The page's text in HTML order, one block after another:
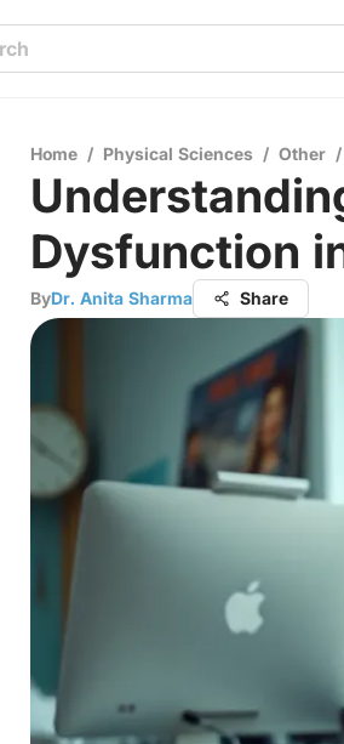
Home / Physical Sciences / Other /
Dysfunction
ByDr. Anita Sharma Share